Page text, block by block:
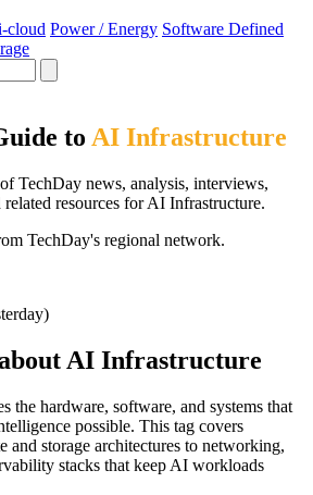
cloud Power / Energy Software Defined
to AI Infrastructure
TechDay news, analysis, interviews,
resources for AI Infrastructure.
TechDay's regional network.
AI Infrastructure
the hardware, software, and systems that
possible. This tag covers
and storage architectures to networking,
stacks that keep AI workloads